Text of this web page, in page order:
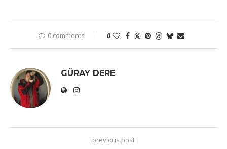
0 comments 0
GÜRAY DERE
previous post